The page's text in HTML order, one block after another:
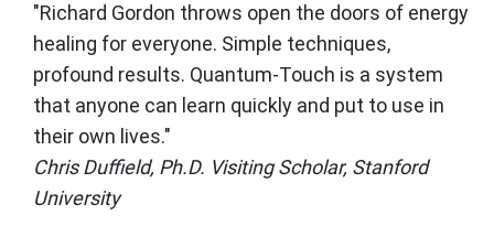
"Richard Gordon throws open the doors of energy
healing for everyone. Simple techniques,
profound results. Quantum-Touch is a system
that anyone can learn quickly and put to use in
their own lives."
Chris Duffield, Ph.D. Visiting Scholar, Stanford
University